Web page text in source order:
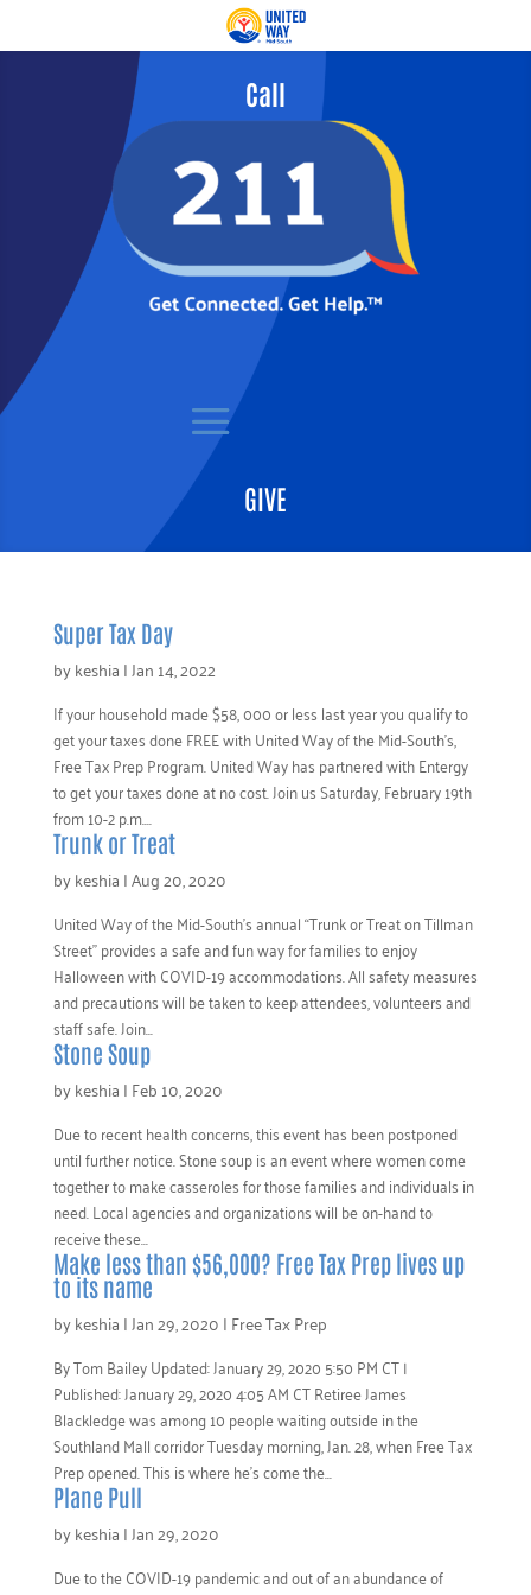
Call
GIVE
Super Tax Day
bykeshia |Jan 14, 2022
If your household made $58, 000 or less last year you qualify to
get your taxes done FREE with United Way of the Mid-South’s,
Free Tax Prep Program. United Way has partnered with Entergy
to get your taxes done at no cost. Join us Saturday, February 19th
from 10-2 p.m....
Trunk or Treat
bykeshia |Aug 20, 2020
United Way of the Mid-South’s annual “Trunk or Treat on Tillman
Street” provides a safe and fun way for families to enjoy
Halloween with COVID-19 accommodations. All safety measures
and precautions will be taken to keep attendees, volunteers and
staff safe. Join...
Stone Soup
bykeshia | Feb 10, 2020
Due to recent health concerns, this event has been postponed
until further notice. Stone soup is an event where women come
together to make casseroles for those families and individuals in
need. Local agencies and organizations will be on-hand to
receive these...
Make less than $56,000? Free Tax Prep lives up
to its name
bykeshia |Jan 29, 2020 | Free Tax Prep
By Tom Bailey Updated: January 29, 2020 5:50 PM CT |
Published: January 29, 2020 4:05 AM CT Retiree James
Blackledge was among 10 people waiting outside in the
Southland Mall corridor Tuesday morning, Jan. 28, when Free Tax
Prep opened. This is where he’s come the...
Plane Pull
bykeshia |Jan 29, 2020
Due to the COVID-19 pandemic and out of an abundance of